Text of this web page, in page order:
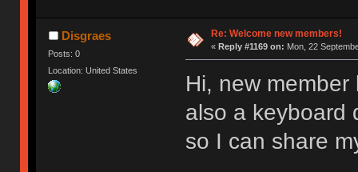
Disgraes
Posts: 0
Location: United States
Re: Welcome new members!
« Reply #1169 on: Mon, 22
Hi, new
also a keyboard
so I can share